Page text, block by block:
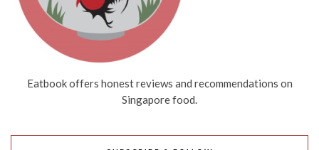
Eatbook offers honest reviews and recommendations on
Singapore food.